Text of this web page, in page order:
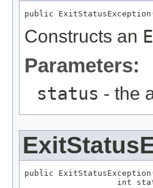
public
Constructs an
Parameters:
status - the
public
int